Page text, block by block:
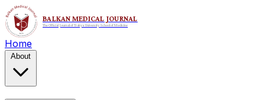
Home
About